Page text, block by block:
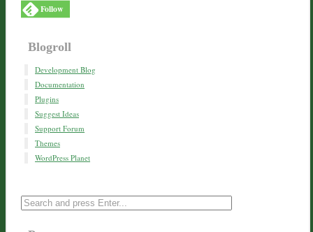
Follow
Blogroll
Development Blog
Documentation
Plugins
Suggest Ideas
Support Forum
Themes
WordPress Planet